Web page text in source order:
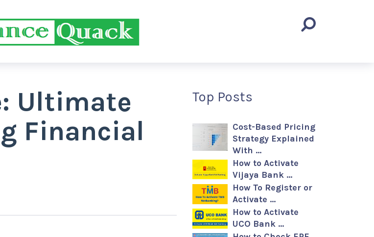
Ultimate
Financial
Top Posts
Cost-Based Pricing
Strategy Explained
With …
How to Activate
Vijaya Bank …
How To Register or
Activate …
How to Activate
UCO Bank …